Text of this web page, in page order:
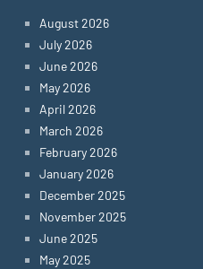
August 2026
July 2026
June 2026
May 2026
April 2026
March 2026
February 2026
January 2026
December 2025
November 2025
June 2025
May 2025